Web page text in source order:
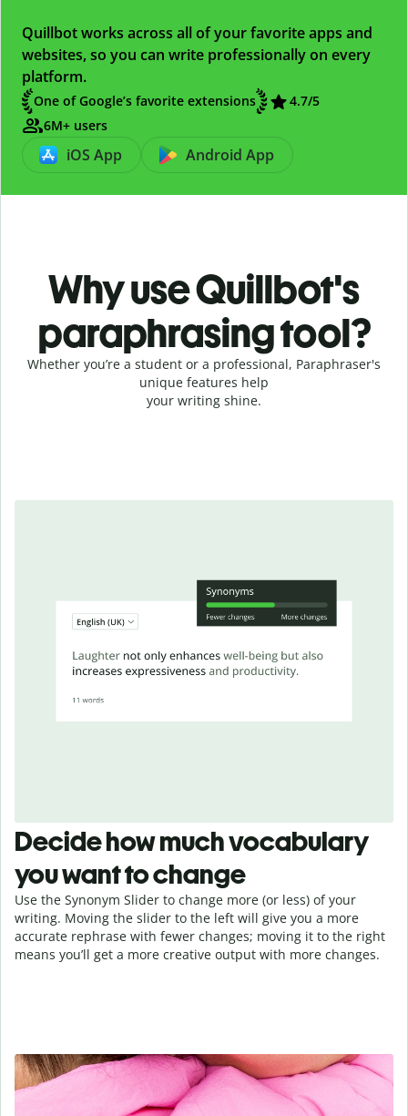
Quillbot works across all of your favorite apps and
websites, so you can write professionally on every
platform.
One of Google’s favorite extensions 4.7/5
6M+ users
iOS App Android App
Why use Quillbot's
paraphrasing tool?
Whether you’re a student or a professional, Paraphraser's
unique features help
your writing shine.
Decide how much vocabulary
you want to change
Use the Synonym Slider to change more (or less) of your
writing. Moving the slider to the left will give you a more
accurate rephrase with fewer changes; moving it to the right
means you’ll get a more creative output with more changes.